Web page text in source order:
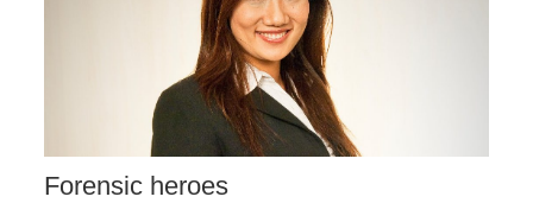
Forensic heroes